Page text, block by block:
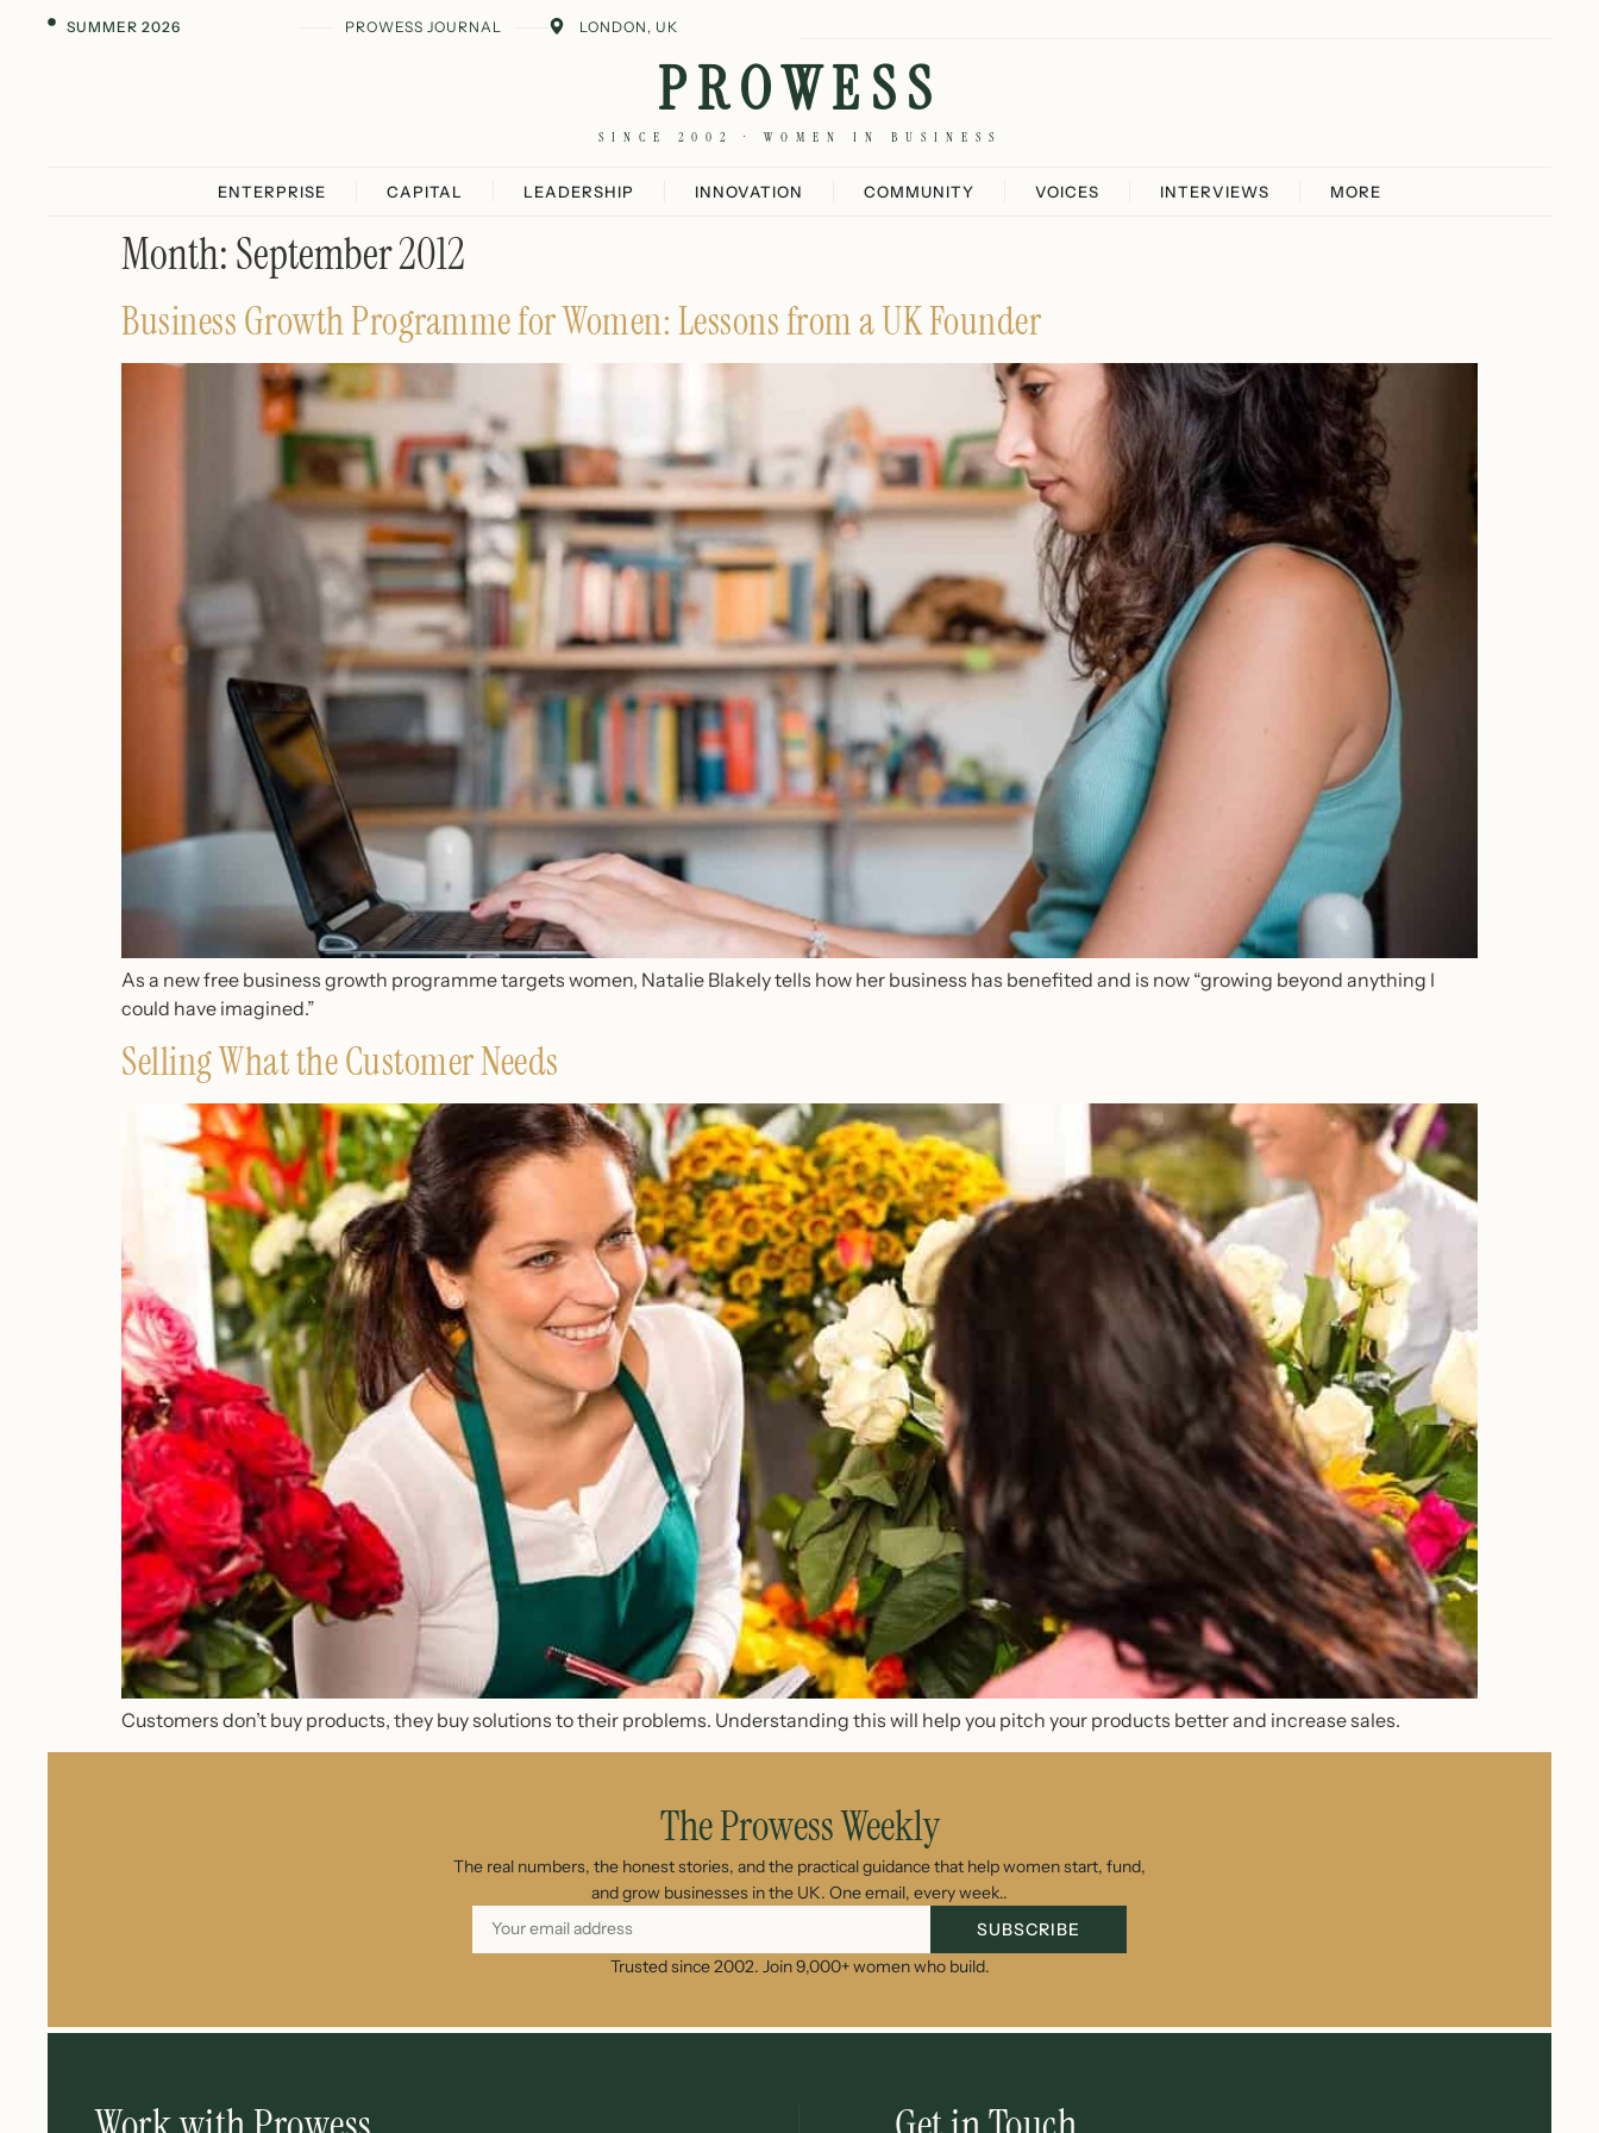
SUMMER 2026 PROWESS JOURNAL LONDON, UK
PROWESS
SINCE 2002 · WOMEN IN BUSINESS
ENTERPRISE CAPITAL LEADERSHIP INNOVATION COMMUNITY VOICES INTERVIEWS MORE
Month:September 2012
Business Growth Programme for Women: Lessons from a UK Founder
As a new free business growth programme targets women, Natalie Blakely tells how her business has benefited and is now “growing beyond anything I
could have imagined.”
Selling What the Customer Needs
Customers don’t buy products, they buy solutions to their problems. Understanding this will help you pitch your products better and increase sales.
The Prowess Weekly
The real numbers, the honest stories, and the practical guidance that help women start, fund,
and grow businesses in the UK. One email, every week..
SUBSCRIBE
Trusted since 2002. Join 9,000+ women who build.